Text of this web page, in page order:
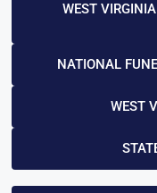
WEST
NATIONAL
WEST